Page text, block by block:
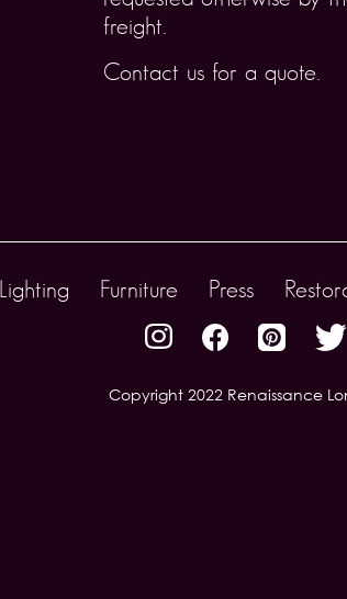
freight.
Contact us for a quote.
Furniture Press
Copyright 2022 Renaissance